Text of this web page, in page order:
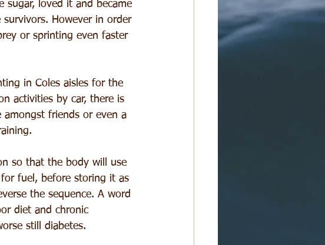
sugar, loved it and became
However in order
or sprinting even faster
in Coles aisles for the
activities by car, there is
amongst friends or even a
so that the body will use
fuel, before storing it as
the sequence. A word
diet and chronic
still diabetes.